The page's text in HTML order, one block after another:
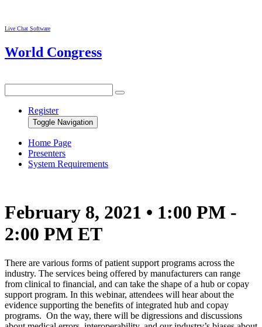
Live Chat Software
World Congress
Register
Toggle Navigation
Home Page
Presenters
System Requirements
February 8, 2021 • 1:00 PM -
2:00 PM ET
There are various forms of patient support programs across the
industry. The services being offered by manufacturers can range
from clinical to financial, and can take the shape of a hub or copay
support program. In this webinar, attendees will hear about the
evidence supporting the benefits of integrated hub and copay
programs. On the way, there will be digressions and discussions